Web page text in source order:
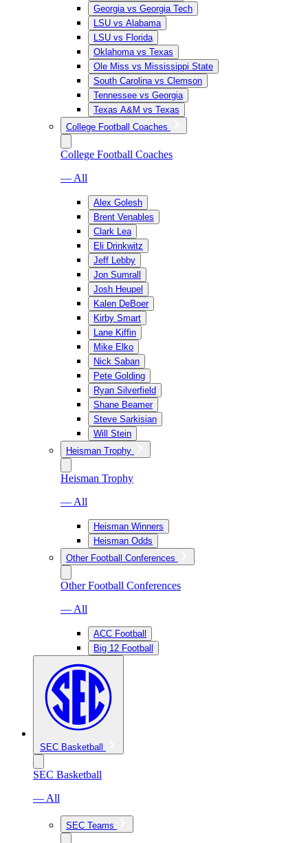
Georgia vs Georgia Tech
LSU vs Alabama
LSU vs Florida
Oklahoma vs Texas
Ole Miss vs Mississippi State
South Carolina vs Clemson
Tennessee vs Georgia
Texas A&M vs Texas
College Football Coaches
College Football Coaches
— All
Alex Golesh
Brent Venables
Clark Lea
Eli Drinkwitz
Jeff Lebby
Jon Sumrall
Josh Heupel
Kalen DeBoer
Kirby Smart
Lane Kiffin
Mike Elko
Nick Saban
Pete Golding
Ryan Silverfield
Shane Beamer
Steve Sarkisian
Will Stein
Heisman Trophy
Heisman Trophy
— All
Heisman Winners
Heisman Odds
Other Football Conferences
Other Football Conferences
— All
ACC Football
Big 12 Football
SEC Basketball
SEC Basketball
— All
SEC Teams